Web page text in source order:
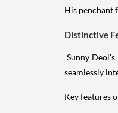
His penchant
Distinctive
Sunny
seamlessly
Key features